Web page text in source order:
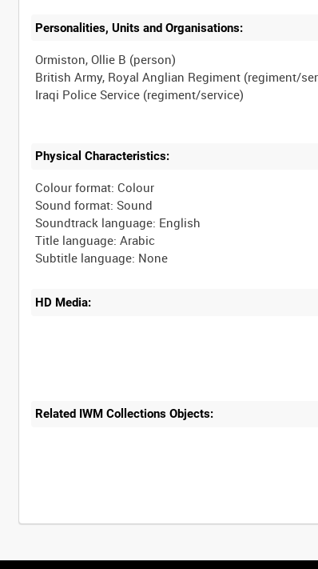
Personalities, Units and Organisations:
Ormiston, Ollie B (person)
British Army, Royal Anglian Regiment (regiment/
Physical Characteristics:
Colour format: Colour
Sound format: Sound
Soundtrack language: English
Title language: Arabic
HD Media:
Related IWM Collections Objects: